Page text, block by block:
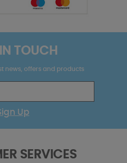
TOUCH
news, offers and products
Up
SERVICES